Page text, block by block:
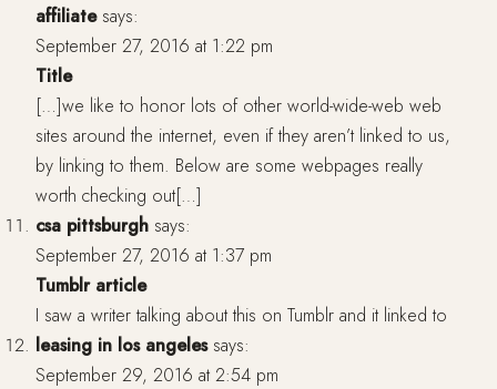
affiliate says:
September 27, 2016 at 1:22 pm
Title
[…]we like to honor lots of other world-wide-web web
sites around the internet, even if they aren’t linked to us,
by linking to them. Below are some webpages really
worth checking out[…]
csa pittsburgh says:
September 27, 2016 at 1:37 pm
Tumblr article
I saw a writer talking about this on Tumblr and it linked to
leasing in los angeles says:
September 29, 2016 at 2:54 pm